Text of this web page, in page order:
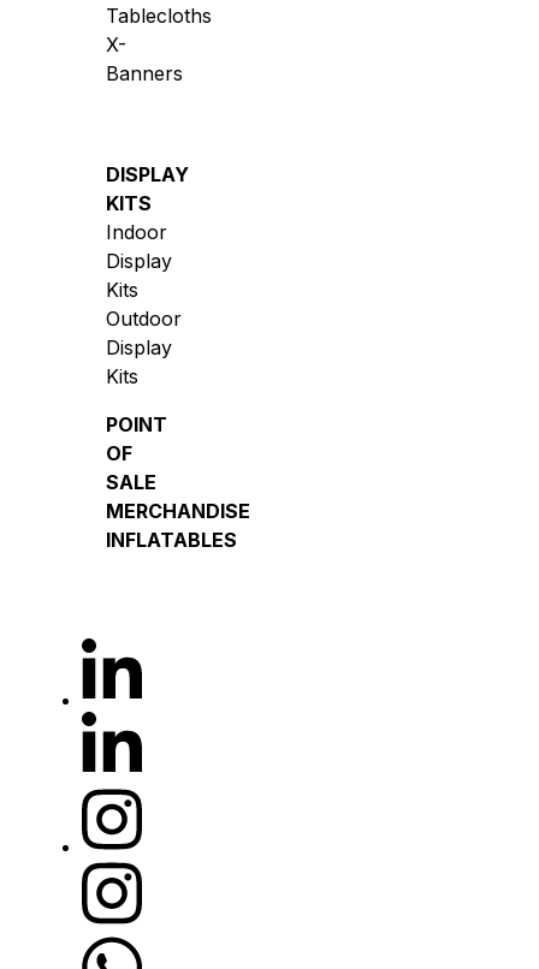
Tablecloths
X-
Banners
DISPLAY
KITS
Indoor
Display
Kits
Outdoor
Display
Kits
POINT
OF
SALE
MERCHANDISE
INFLATABLES